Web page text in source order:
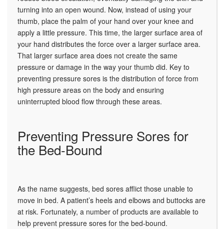
turning into an open wound. Now, instead of using your
thumb, place the palm of your hand over your knee and
apply a little pressure. This time, the larger surface area of
your hand distributes the force over a larger surface area.
That larger surface area does not create the same
pressure or damage in the way your thumb did. Key to
preventing pressure sores is the distribution of force from
high pressure areas on the body and ensuring
uninterrupted blood flow through these areas.
Preventing Pressure Sores for
the Bed-Bound
As the name suggests, bed sores afflict those unable to
move in bed. A patient’s heels and elbows and buttocks are
at risk. Fortunately, a number of products are available to
help prevent pressure sores for the bed-bound.